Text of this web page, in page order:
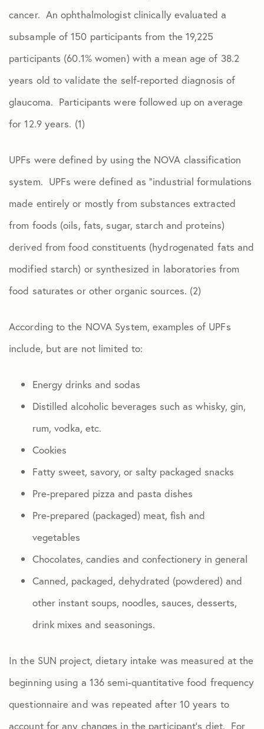
cancer. An ophthalmologist clinically evaluated a
subsample of 150 participants from the 19,225
participants (60.1% women) with a mean age of 38.2
years old to validate the self-reported diagnosis of
glaucoma. Participants were followed up on average
for 12.9 years. (1)
UPFs were defined by using the NOVA classification
system. UPFs were defined as “industrial formulations
made entirely or mostly from substances extracted
from foods (oils, fats, sugar, starch and proteins)
derived from food constituents (hydrogenated fats and
modified starch) or synthesized in laboratories from
food saturates or other organic sources. (2)
According to the NOVA System, examples of UPFs
include, but are not limited to:
Energy drinks and sodas
Distilled alcoholic beverages such as whisky, gin,
rum, vodka, etc.
Cookies
Fatty sweet, savory, or salty packaged snacks
Pre-prepared pizza and pasta dishes
Pre-prepared (packaged) meat, fish and
vegetables
Chocolates, candies and confectionery in general
Canned, packaged, dehydrated (powdered) and
other instant soups, noodles, sauces, desserts,
drink mixes and seasonings.
In the SUN project, dietary intake was measured at the
beginning using a 136 semi-quantitative food frequency
questionnaire and was repeated after 10 years to
account for any changes in the participant’s diet. For